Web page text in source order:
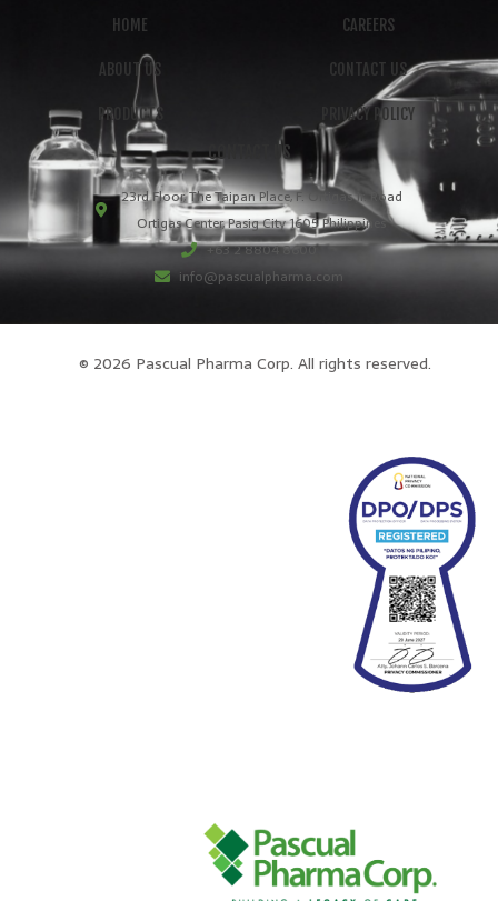
HOME
ABOUT US
PRODUCTS
CAREERS
CONTACT US
PRIVACY POLICY
CONTACT US
23rd Floor, The Taipan Place, F. Ortigas Jr. Road
Ortigas Center, Pasig City 1605 Philippines
+63 2 8804 8600
info@pascualpharma.com
© 2026 Pascual Pharma Corp. All rights reserved.